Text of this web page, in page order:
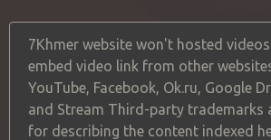
7Khmer website won't hosted
embed video link from other
YouTube, Facebook, Ok.ru, Google
and Stream Third-party trademarks
for describing the content indexed